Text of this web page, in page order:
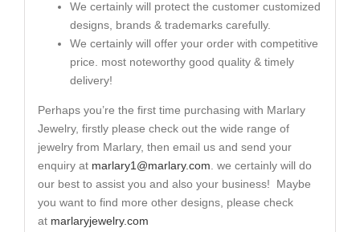
We certainly will protect the customer customized
designs, brands & trademarks carefully.
We certainly will offer your order with competitive
price. most noteworthy good quality & timely
delivery!
Perhaps you’re the first time purchasing with Marlary
Jewelry, firstly please check out the wide range of
jewelry from Marlary, then email us and send your
enquiry at marlary1@marlary.com . we certainly will do
our best to assist you and also your business! Maybe
you want to find more other designs, please check
at marlaryjewelry.com